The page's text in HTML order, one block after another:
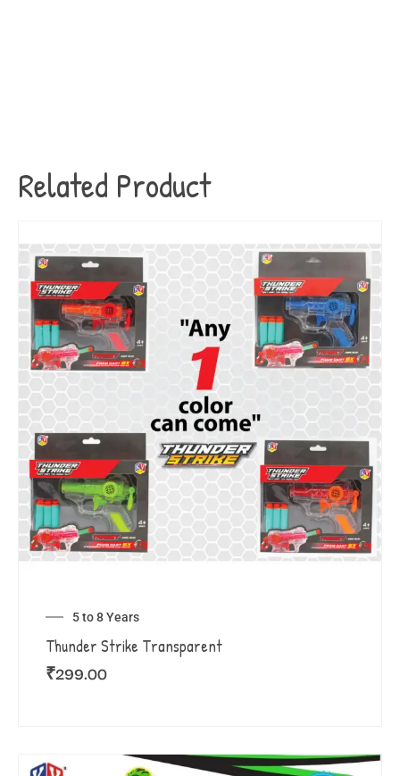
Related Product
5 to 8 Years
Thunder Strike Transparent
₹299.00